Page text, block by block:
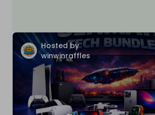
Hosted by
winwinraffles